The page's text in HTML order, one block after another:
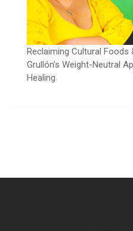
Reclaiming Cultural Foods
Grullón’s Weight-Neutral
Healing